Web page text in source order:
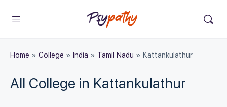
Home » College » India » Tamil Nadu » Kattankulathur
All College in Kattankulathur